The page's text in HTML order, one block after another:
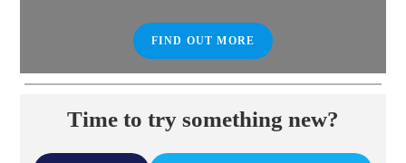
FIND OUT MORE
Time to try something new?